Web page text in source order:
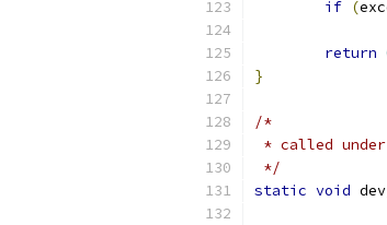
if (
return
}
/*
* called under
*/
static void